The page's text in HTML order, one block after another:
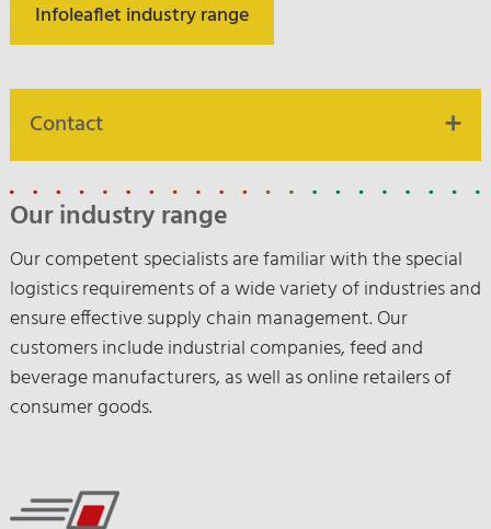
Infoleaflet industry range
Contact
Our contact persons are at your disposal.
Contact us
Our industry range
Our competent specialists are familiar with the special
logistics requirements of a wide variety of industries and
ensure effective supply chain management. Our
customers include industrial companies, feed and
beverage manufacturers, as well as online retailers of
consumer goods.